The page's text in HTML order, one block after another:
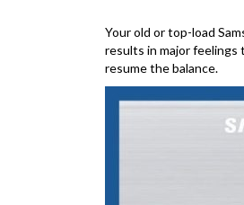
Your old or top-load
results in major feelings
resume the balance.